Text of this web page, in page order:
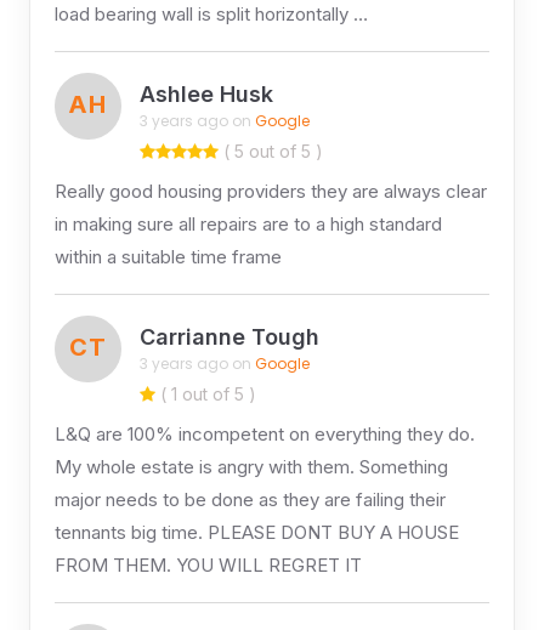
load bearing wall is split horizontally …
AH Ashlee Husk
3 years ago on Google
( 5 out of 5 )
Really good housing providers they are always clear
in making sure all repairs are to a high standard
within a suitable time frame
CT Carrianne Tough
3 years ago on Google
( 1 out of 5 )
L&Q are 100% incompetent on everything they do.
My whole estate is angry with them. Something
major needs to be done as they are failing their
tennants big time. PLEASE DONT BUY A HOUSE
FROM THEM. YOU WILL REGRET IT